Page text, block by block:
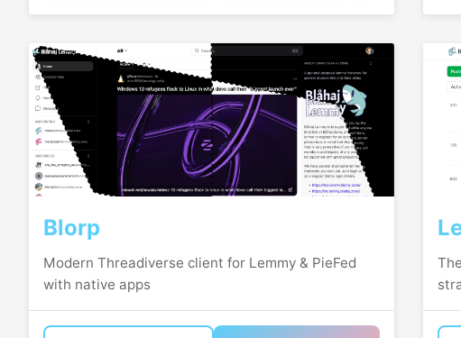
Blorp
Modern Threadiverse client for Lemmy & PieFed
with native apps